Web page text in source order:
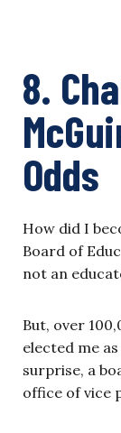
8.
Odds
How did I
Board of
not an
But, over
elected me
surprise, a
office of vice